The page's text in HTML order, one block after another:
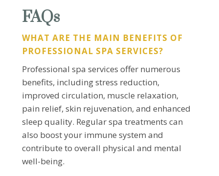
FAQs
WHAT ARE THE MAIN BENEFITS OF
PROFESSIONAL SPA SERVICES?
Professional spa services offer numerous
benefits, including stress reduction,
improved circulation, muscle relaxation,
pain relief, skin rejuvenation, and enhanced
sleep quality. Regular spa treatments can
also boost your immune system and
contribute to overall physical and mental
well-being.